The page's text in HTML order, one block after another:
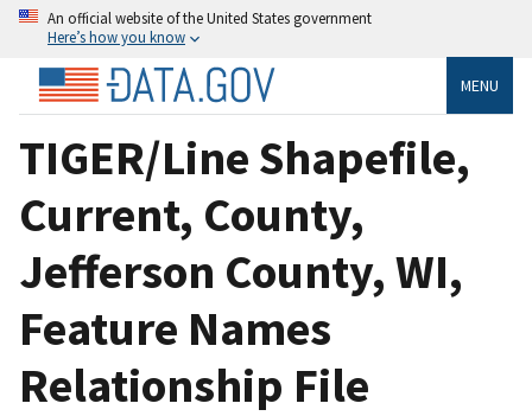
An official website of the United States government
Here’s how you know
MENU
TIGER/Line Shapefile,
Current, County,
Jefferson County, WI,
Feature Names
Relationship File